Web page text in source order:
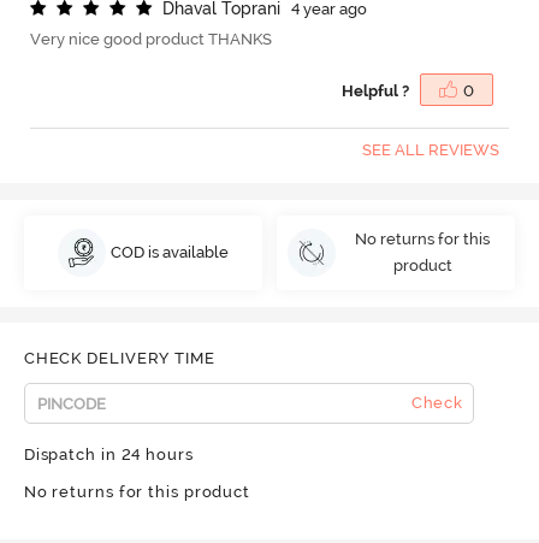
Dhaval Toprani
4 year ago
Very nice good product THANKS
Helpful ? 0
SEE ALL REVIEWS
COD is available
No returns for this
product
CHECK DELIVERY TIME
Check
Dispatch in 24 hours
No returns for this product